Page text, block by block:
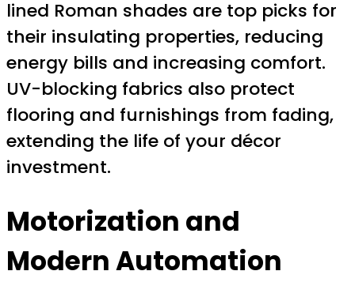
lined Roman shades are top picks for
their insulating properties, reducing
energy bills and increasing comfort.
UV-blocking fabrics also protect
flooring and furnishings from fading,
extending the life of your décor
investment.
Motorization and
Modern Automation